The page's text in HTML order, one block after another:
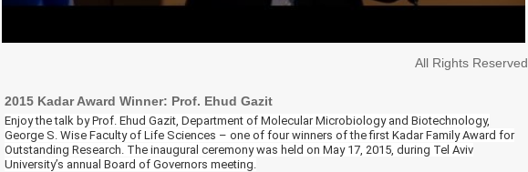
All Rights Reserved
2015 Kadar Award Winner: Prof. Ehud Gazit
Enjoy the talk by Prof. Ehud Gazit, Department of Molecular Microbiology and Biotechnology,
George S. Wise Faculty of Life Sciences – one of four winners of the first Kadar Family Award for
Outstanding Research. The inaugural ceremony was held on May 17, 2015, during Tel Aviv
University’s annual Board of Governors meeting.